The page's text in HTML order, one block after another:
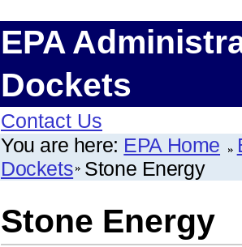
EPA
Dockets
Contact Us
You are here: EPA Home
Dockets Stone Energy
Stone Energy